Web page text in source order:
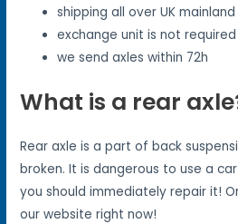
shipping all over UK mainland
exchange unit is not required
we send axles within 72h
What is a rear
Rear axle is a part of back
broken. It is dangerous to use a
you should immediately repair it!
our website right now!